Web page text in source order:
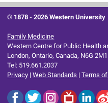
© 1878 -2026 Western University
Family Medicine
Western Centre for Public Health
London, Ontario, Canada, N6G 2M1
Tel: 519.661.2037
Privacy |Web Standards |Terms